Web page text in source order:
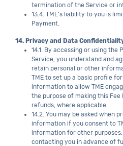
termination of the Service or
13.4. TME’s liability to you is
Payment.
14. Privacy and Data
14.1. By accessing or using the
Service, you understand and
retain personal or other
TME to set up a basic profile
information to allow TME
the purpose of making this
refunds, where applicable.
14.2. You may be asked when
information if you consent to
information for other
contacting you in advance of